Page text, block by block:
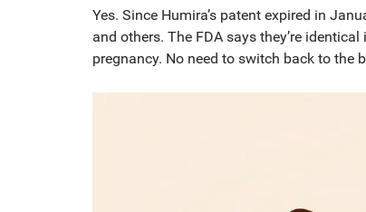
Yes. Since Humira’s patent expired in
and others. The FDA says they’re
pregnancy. No need to switch back to the